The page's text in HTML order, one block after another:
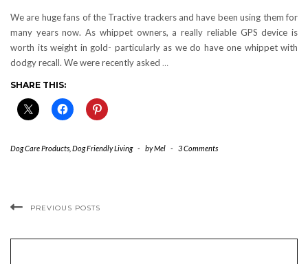
We are huge fans of the Tractive trackers and have been using them for
many years now. As whippet owners, a really reliable GPS device is
worth its weight in gold- particularly as we do have one whippet with
dodgy recall. We were recently asked …
SHARE THIS:
Dog Care Products Dog Friendly Living - byMel - 3 Comments
PREVIOUS POSTS